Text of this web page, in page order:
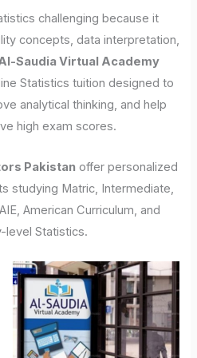
challenging because it
concepts, data interpretation,
Saudia Virtual Academy
Statistics tuition designed to
analytical thinking, and help
high exam scores.
Pakistan offer personalized
studying Matric, Intermediate,
American Curriculum, and
level Statistics.